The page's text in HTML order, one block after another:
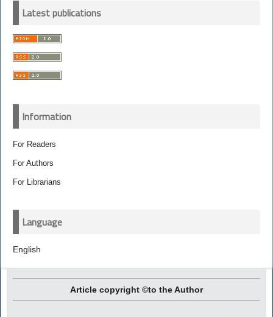
Latest publications
Information
For Readers
For Authors
For Librarians
Language
English
Article copyright ©to the Author